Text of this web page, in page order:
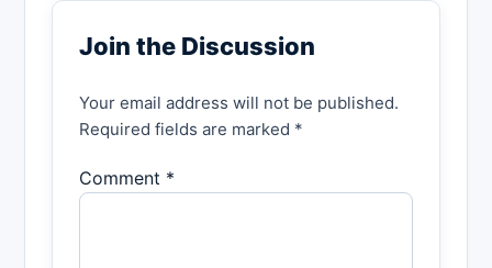
Join the Discussion
Your email address will not be published.
Required fields are marked *
Comment *